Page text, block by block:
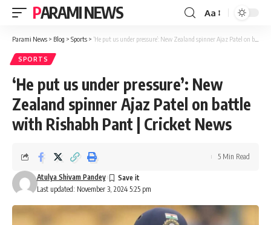
PARAMI NEWS
Font
Resizer
Aa
Parami News > Blog > Sports > ‘He put us under pressure’: New Zealand spinner Ajaz Patel on battle with Rishabh Pant | Cricket News
SPORTS
‘He put us under pressure’: New
Zealand spinner Ajaz Patel on battle
with Rishabh Pant | Cricket News
Last updated: November 3, 2024 5:25 pm
Atulya Shivam Pandey
5 Min Read